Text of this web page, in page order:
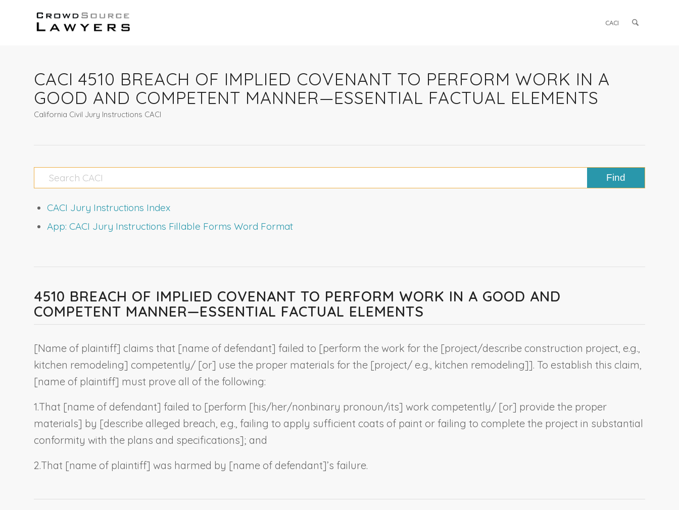
CACI
CACI 4510 BREACH OF IMPLIED COVENANT TO PERFORM WORK IN A
GOOD AND COMPETENT MANNER—ESSENTIAL FACTUAL ELEMENTS
California Civil Jury Instructions CACI
CACI Jury Instructions Index
App: CACI Jury Instructions Fillable Forms Word Format
4510 BREACH OF IMPLIED COVENANT TO PERFORM WORK IN A GOOD AND
COMPETENT MANNER—ESSENTIAL FACTUAL ELEMENTS
[Name of plaintiff] claims that [name of defendant] failed to [perform the work for the [project/describe construction project, e.g.,
kitchen remodeling] competently/ [or] use the proper materials for the [project/ e.g., kitchen remodeling]]. To establish this claim,
[name of plaintiff] must prove all of the following:
1.That [name of defendant] failed to [perform [his/her/nonbinary pronoun/its] work competently/ [or] provide the proper
materials] by [describe alleged breach, e.g., failing to apply sufficient coats of paint or failing to complete the project in substantial
conformity with the plans and specifications]; and
2.That [name of plaintiff] was harmed by [name of defendant]’s failure.